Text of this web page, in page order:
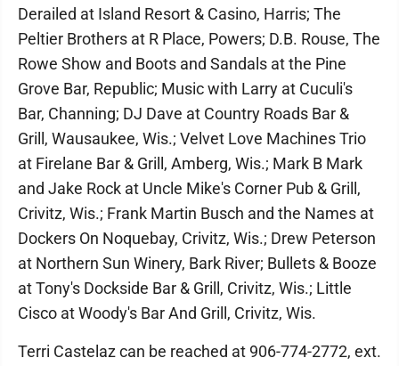
Derailed at Island Resort & Casino, Harris; The
Peltier Brothers at R Place, Powers; D.B. Rouse, The
Rowe Show and Boots and Sandals at the Pine
Grove Bar, Republic; Music with Larry at Cuculi's
Bar, Channing; DJ Dave at Country Roads Bar &
Grill, Wausaukee, Wis.; Velvet Love Machines Trio
at Firelane Bar & Grill, Amberg, Wis.; Mark B Mark
and Jake Rock at Uncle Mike's Corner Pub & Grill,
Crivitz, Wis.; Frank Martin Busch and the Names at
Dockers On Noquebay, Crivitz, Wis.; Drew Peterson
at Northern Sun Winery, Bark River; Bullets & Booze
at Tony's Dockside Bar & Grill, Crivitz, Wis.; Little
Cisco at Woody's Bar And Grill, Crivitz, Wis.
Terri Castelaz can be reached at 906-774-2772, ext.